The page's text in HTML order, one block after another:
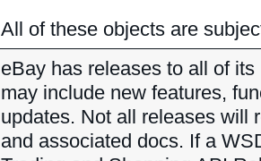
All of these objects are
eBay has releases to all of
may include new features,
updates. Not all releases will
and associated docs. If a